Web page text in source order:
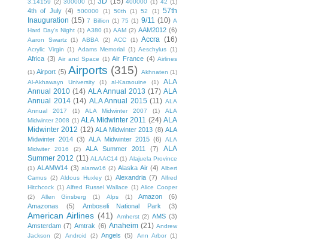
3.14159 (2) 300000 (1) 400000 (1) 42 (1)
4th of July (4) 500000 (1) 50th (1) 52 (1) 57th
Inauguration (15) 7 Billion (1) 75 (1) 9/11 (10) A
Hard Day's Night (1) A380 (1) AAM (2) AAM2012 (6)
Aaron Swartz (1) ABBA (2) ACC (1) Accra (16)
Acrylic Virgin (1) Adams Memorial (1) Aeschylus (1)
Africa (3) Air and Space (1) Air France (4) Airlines
(1) Airport (5) Airports (315) Akhnaten (1)
Al-Akhawayn University
(1) al-Karaouine (1)
ALA
Annual 2010 (14) ALA Annual 2013 (17) ALA
Annual 2014 (14) ALA Annual 2015 (11) ALA
Annual 2017
(1) ALA Midwinter 2007 (1)
ALA
Midwinter 2008 (1) ALA Midwinter 2011 (24) ALA
Midwinter 2012 (12) ALA Midwinter 2013 (8) ALA
Midwinter 2014 (3) ALA Midwinter 2015 (6)
ALA
Midwiter 2016
(2) ALA Summer 2011 (7)
ALA
Summer 2012 (11) ALAAC14 (1) Alajuela Province
(1) ALAMW14 (3) alamw16 (2) Alaska Air (4) Albert
Camus (2) Aldous Huxley (1) Alexandria (7)
Alfred
Hitchcock (1) Alfred Russel Wallace (1) Alice Cooper
(2)
Allen Ginsberg (1) Alps (1) Amazon
(6)
Amazonas
(5) Amboseli National Park (3)
American Airlines (41) Amherst (2) AMS (3)
Amsterdam (7) Amtrak (6) Anaheim (21) Andrew
Jackson
(2) Android (2) Angels (5) Ann Arbor (1)